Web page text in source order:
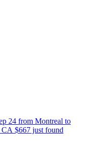
24 from Montreal to
CA $667 just found